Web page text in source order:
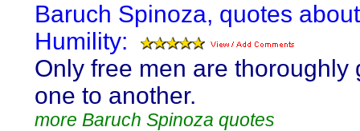
Baruch Spinoza, quotes about
Humility:
Only free men are thoroughly
one to another.
more Baruch Spinoza quotes